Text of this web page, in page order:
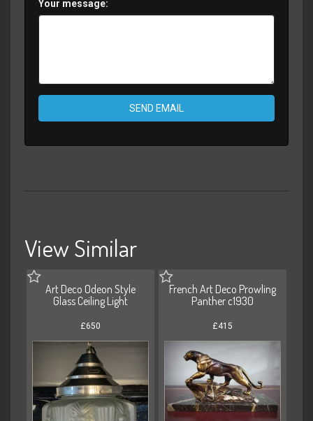
Your message:
SEND EMAIL
View Similar
Art Deco Odeon Style
Glass Ceiling Light
£650
French Art Deco Prowling
Panther c1930
£415